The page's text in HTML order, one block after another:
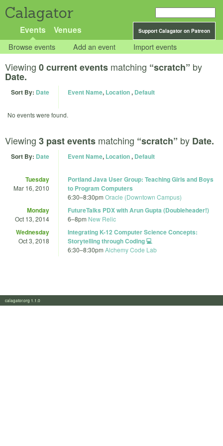
Calagator
Support Calagator on Patreon
Events Venues
Browse events Add an event Import events
Viewing 0 current events matching “scratch” by
Date.
Sort By: Date Event Name, Location, Default
No events were found.
Viewing 3 past events matching “scratch” by Date.
Sort By: Date Event Name, Location, Default
Tuesday
Mar 16, 2010
Portland Java User Group: Teaching Girls and Boys
to Program Computers
6:30–8:30pm Oracle (Downtown Campus)
Monday
Oct 13, 2014
FutureTalks PDX with Arun Gupta (Doubleheader!)
6–8pm New Relic
Wednesday
Oct 3, 2018
Integrating K-12 Computer Science Concepts:
Storytelling through Coding 💻
6:30–8:30pm Alchemy Code Lab
calagator.org 1.1.0